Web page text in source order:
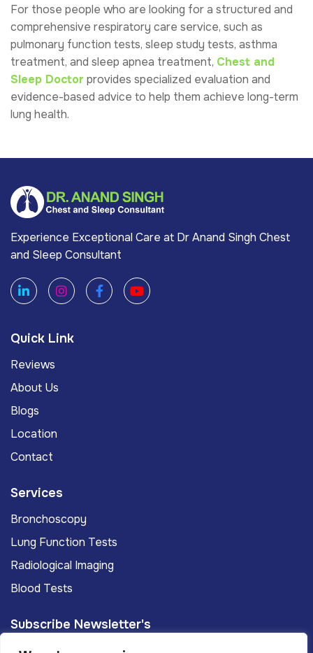
For those people who are looking for a structured and
comprehensive respiratory care service, such as
pulmonary function tests, sleep study tests, asthma
treatment, and sleep apnea treatment, Chest and
Sleep Doctor provides specialized evaluation and
evidence-based advice to help them achieve long-term
lung health.
Experience Exceptional Care at Dr Anand Singh Chest
and Sleep Consultant
Quick Link
Reviews
About Us
Blogs
Location
Contact
Services
Bronchoscopy
Lung Function Tests
Radiological Imaging
Blood Tests
Subscribe Newsletter's